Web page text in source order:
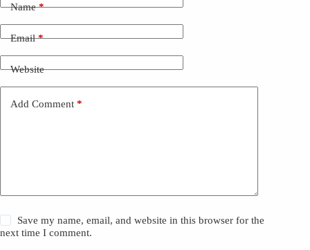
Name*
Email*
Website
Add Comment *
Save my name, email, and website in this browser for the
next time I comment.